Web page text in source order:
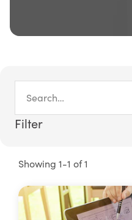
Filter
Showing 1-1 of 1